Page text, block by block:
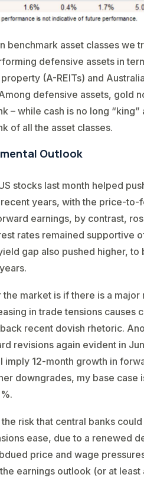
benchmark asset classes we
defensive assets in
(A-REITs) and
defensive assets, gold
– while cash is no long
of all the asset classes.
Outlook
stocks last month helped
years, with the price-to-
earnings, by contrast,
rates remained supportive
gap also pushed higher, to
market is if there is a
in trade tensions causes
recent dovish rhetoric.
revisions again evident in
imply 12-month growth in
downgrades, my base case
risk that central banks
ease, due to a renewed
price and wage
earnings outlook (or at